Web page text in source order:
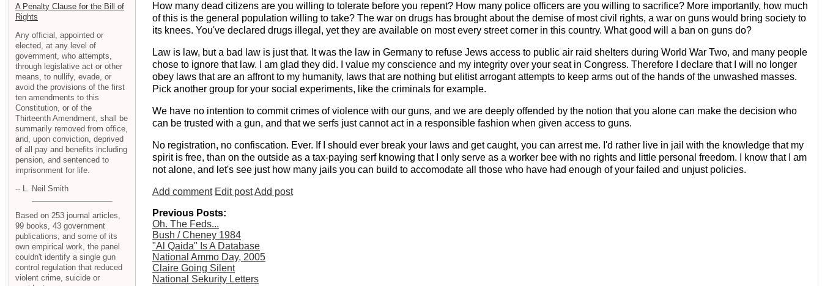
How many dead citizens are you willing to tolerate before you repent? How many police officers are you willing to sacrifice? More importantly, how much
of this is the general population willing to take? The war on drugs has brought about the demise of most civil rights, a war on guns would bring society to
its knees. You've declared drugs illegal, yet they are available on most every street corner in this country. What good will a ban on guns do?
Law is law, but a bad law is just that. It was the law in Germany to refuse Jews access to public air raid shelters during World War Two, and many people
chose to ignore that law. I am glad they did. I value my conscience and my integrity over your seat in Congress. Therefore I declare that I will no longer
obey laws that are an affront to my humanity, laws that are nothing but elitist arrogant attempts to keep arms out of the hands of the unwashed masses.
Pick another group for your social experiments, like the criminals for example.
We have no intention to commit crimes of violence with our guns, and we are deeply offended by the notion that you alone can make the decision who
can be trusted with a gun, and that we serfs just cannot act in a responsible fashion when given access to guns.
No registration, no confiscation. Ever. If I should ever break your laws and get caught, you can arrest me. I'd rather live in jail with the knowledge that my
spirit is free, than on the outside as a tax-paying serf knowing that I only serve as a worker bee with no rights and little personal freedom. I know that I am
not alone, and let's see just how many jails you can build to accomodate all those who have had enough of your failed and unjust policies.
Add comment Edit postAdd post
Previous Posts:
Oh. The Feds...
Bush / Cheney 1984
"Al Qaida" Is A Database
National Ammo Day, 2005
Claire Going Silent
National Sekurity Letters
A Penalty Clause for the Bill of
Rights
Any official, appointed or
elected, at any level of
government, who attempts,
through legislative act or other
means, to nullify, evade, or
avoid the provisions of the first
ten amendments to this
Constitution, or of the
Thirteenth Amendment, shall be
summarily removed from office,
and, upon conviction, deprived
of all pay and benefits including
pension, and sentenced to
imprisonment for life.
-- L. Neil Smith
Based on 253 journal articles,
99 books, 43 government
publications, and some of its
own empirical work, the panel
couldn't identify a single gun
control regulation that reduced
violent crime, suicide or